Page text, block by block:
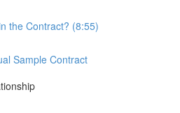
the Contract? (8:55)
Sample Contract